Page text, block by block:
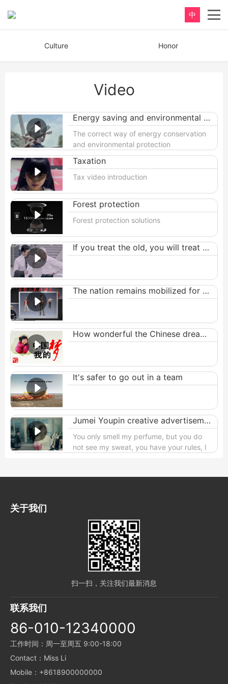
中
Culture Honor
Video
Energy saving and environmental protection
The correct way of energy conservation
and environmental protection
Taxation
Tax video introduction
Forest protection
Forest protection solutions
If you treat the old, you will treat yourself well
The nation remains mobilized for brand new endeavors.
How wonderful the Chinese dream is
It's safer to go out in a team
Jumei Youpin creative advertisement
You only smell my perfume, but you do
not see my sweat, you have your rules, I
nothing, do not deserve to love, I pity you
关于我们
扫一扫，关注我们最新消息
联系我们
86-010-12340000
工作时间：周一至周五 9:00-18:00
Contact：Miss Li
Mobile：+8618900000000